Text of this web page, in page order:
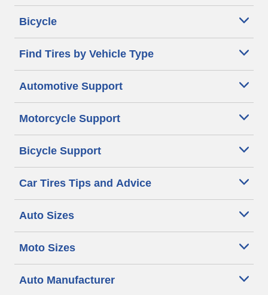
Bicycle
Find Tires by Vehicle Type
Automotive Support
Motorcycle Support
Bicycle Support
Car Tires Tips and Advice
Auto Sizes
Moto Sizes
Auto Manufacturer